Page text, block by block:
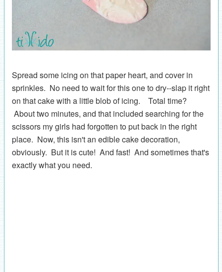
Spread some icing on that paper heart, and cover in
sprinkles. No need to wait for this one to dry--slap it right
on that cake with a little blob of icing. Total time?
About two minutes, and that included searching for the
scissors my girls had forgotten to put back in the right
place. Now, this isn't an edible cake decoration,
obviously. But it is cute! And fast! And sometimes that's
exactly what you need.